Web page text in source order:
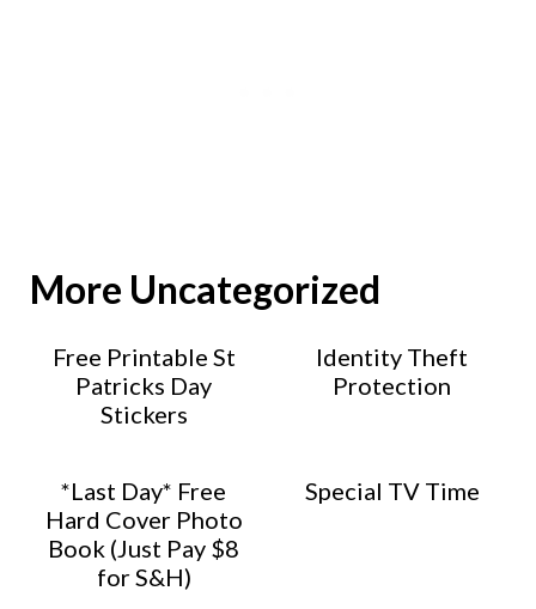
More Uncategorized
Free Printable St
Patricks Day
Stickers
Identity Theft
Protection
*Last Day* Free
Hard Cover Photo
Book (Just Pay $8
for S&H)
Special TV Time